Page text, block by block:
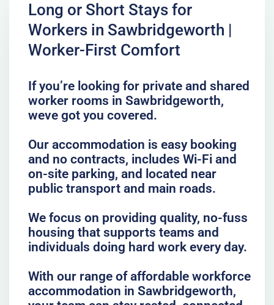
Long or Short Stays for
Workers in Sawbridgeworth |
Worker-First Comfort
If you’re looking for private and shared
worker rooms in Sawbridgeworth,
weve got you covered.
Our accommodation is easy booking
and no contracts, includes Wi-Fi and
on-site parking, and located near
public transport and main roads.
We focus on providing quality, no-fuss
housing that supports teams and
individuals doing hard work every day.
With our range of affordable workforce
accommodation in Sawbridgeworth,